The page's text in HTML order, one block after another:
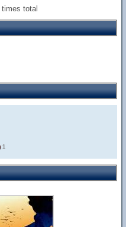
times total
1